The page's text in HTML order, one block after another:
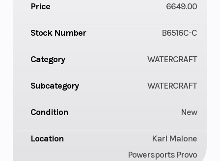
Price 6649.00
Stock Number B6516C-C
Category WATERCRAFT
Subcategory WATERCRAFT
Condition New
Location
Karl Malone
Powersports Provo